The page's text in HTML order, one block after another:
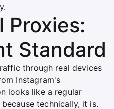
Proxies:
Standard
through real devices
Instagram's
looks like a regular
technically, it is.